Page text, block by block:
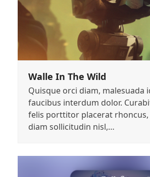
Walle In The Wild
Quisque orci diam, malesuada
faucibus interdum dolor.
felis porttitor placerat
diam sollicitudin nisl,…